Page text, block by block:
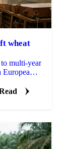
wheat
multi-year
European